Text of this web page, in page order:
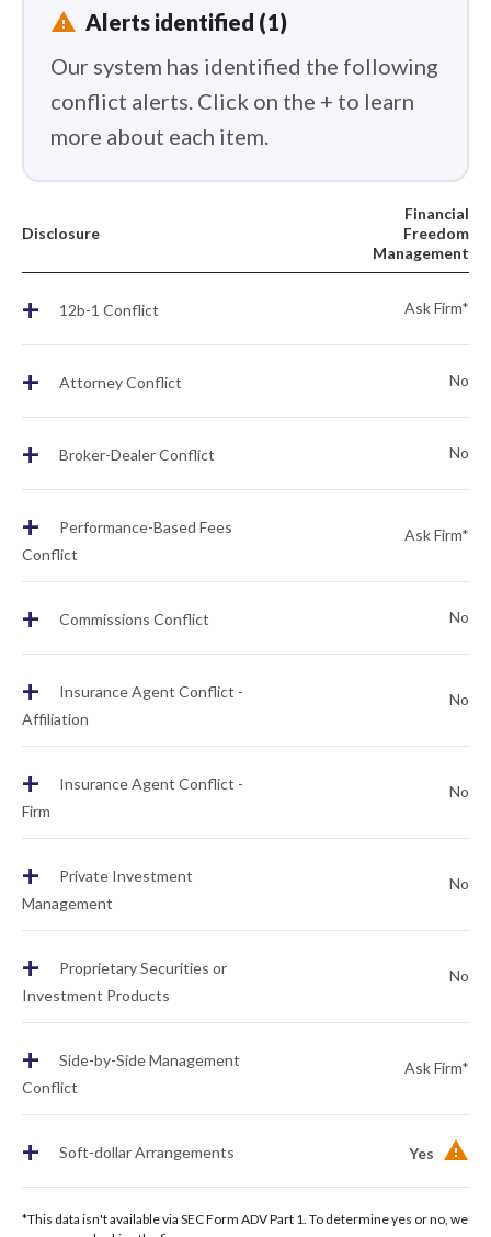
report_problem Alerts identified (1)
Our system has identified the following
conflict alerts. Click on the + to learn
more about each item.
Disclosure
Financial
Freedom
Management
+ 12b-1 Conflict Ask Firm*
+ Attorney Conflict No
+ Broker-Dealer Conflict No
+
Performance-Based Fees
Conflict
Ask Firm*
+ Commissions Conflict No
+
Insurance Agent Conflict -
Affiliation
No
+
Insurance Agent Conflict -
Firm
No
+
Private Investment
Management
No
+
Proprietary Securities or
Investment Products
No
+
Side-by-Side Management
Conflict
Ask Firm*
+ Soft-dollar Arrangements Yes
*This data isn't available via SEC Form ADV Part 1. To determine yes or no, we